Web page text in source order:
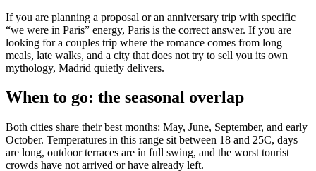
If you are planning a proposal or an anniversary trip with specific
“we were in Paris” energy, Paris is the correct answer. If you are
looking for a couples trip where the romance comes from long
meals, late walks, and a city that does not try to sell you its own
mythology, Madrid quietly delivers.
When to go: the seasonal overlap
Both cities share their best months: May, June, September, and early
October. Temperatures in this range sit between 18 and 25C, days
are long, outdoor terraces are in full swing, and the worst tourist
crowds have not arrived or have already left.